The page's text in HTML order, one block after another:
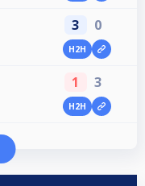
3 0
H2H
1 3
H2H